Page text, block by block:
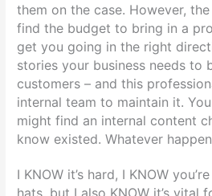
them on the case. However,
find the budget to bring in a
get you going in the right
stories your business needs to
customers – and this
internal team to maintain it.
might find an internal content
know existed. Whatever
I KNOW it’s hard, I KNOW